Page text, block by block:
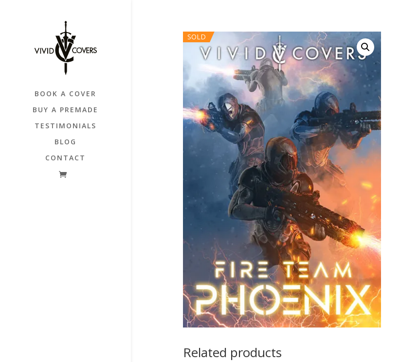
BOOK A COVER
BUY A PREMADE
TESTIMONIALS
BLOG
CONTACT
SOLD
Related products